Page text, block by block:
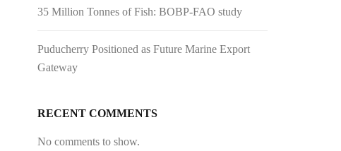
35 Million Tonnes of Fish: BOBP-FAO study
Puducherry Positioned as Future Marine Export
Gateway
RECENT COMMENTS
No comments to show.